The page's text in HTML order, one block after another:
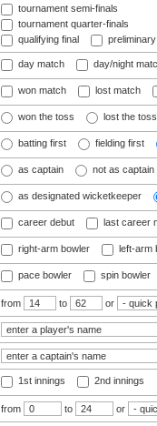
tournament semi-finals
tournament quarter-finals
qualifying final
day match day/night
won match lost match
won the toss lost the toss
batting first fielding first
as captain not as captain
as designated wicketkeeper
career debut last career
right-arm bowler left-arm
pace bowler spin bowler
from to or
1st innings 2nd innings
from to or